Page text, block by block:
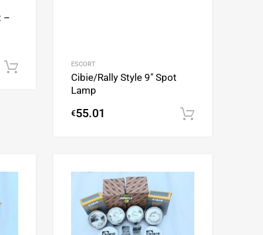
–
Add to cart
ESCORT
Cibie/Rally Style 9″ Spot
Lamp
€55.01